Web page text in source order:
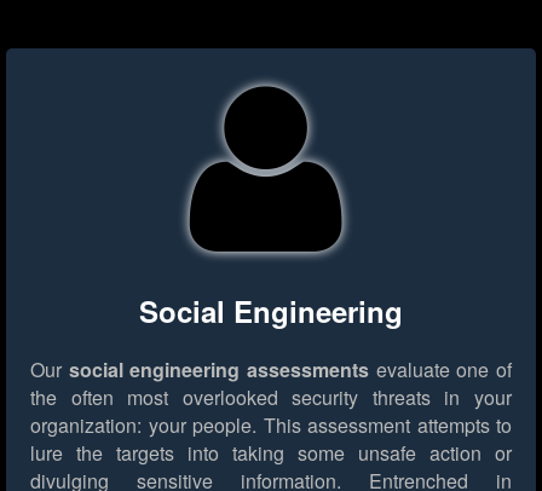
Social Engineering
Our social engineering assessments evaluate one of
the often most overlooked security threats in your
organization: your people. This assessment attempts to
lure the targets into taking some unsafe action or
divulging sensitive information. Entrenched in